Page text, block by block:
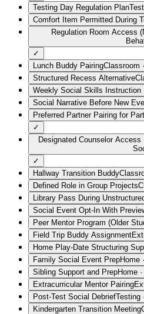
Testing Day Regulation Plan
Comfort Item Permitted During
Regulation Room Access
✓
Lunch Buddy PairingClassroom ·
Structured Recess Alternative
Weekly Social Skills Instruction
Social Narrative Before New
Preferred Partner Pairing for
✓
Designated Counselor Access
✓
Hallway Transition Buddy
Defined Role in Group Projects
Library Pass During
Social Event Opt-In With
Peer Mentor Program (Older
Field Trip Buddy Assignment
Home Play-Date Structuring
Family Social Event PrepHome ·
Sibling Support and PrepHome ·
Extracurricular Mentor Pairing
Post-Test Social DebriefTesting ·
Kindergarten Transition Meeting